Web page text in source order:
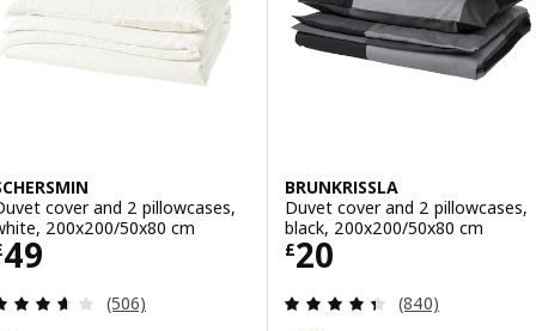
Option: ÄNGSLILJA, Duvet
cover and 2 pillowcases,
200x200/50x80 cm
49 £ 49
Review: 3.6 out of 5 stars. Total reviews:
(506)
BRUNKRISSLA
Duvet cover and 2 pillowcases,
black, 200x200/50x80 cm
£20
Price £ 20
Review: 4.4
(840)